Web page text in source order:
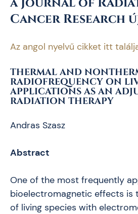
Cancer Research
Az angol nyelvű cikket itt
THERMAL AND
RADIOFREQUENCY ON
APPLICATIONS AS AN
RADIATION THERAPY
Andras Szasz
Abstract
One of the most frequently
bioelectromagnetic effects is
of living species with